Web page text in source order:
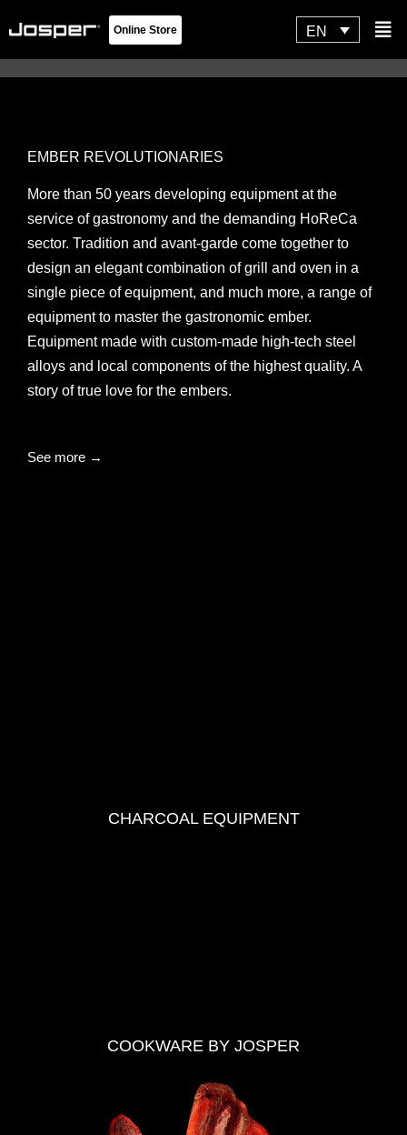
to
content
Online Store EN
EMBER REVOLUTIONARIES
More than 50 years developing equipment at the
service of gastronomy and the demanding HoReCa
sector. Tradition and avant-garde come together to
design an elegant combination of grill and oven in a
single piece of equipment, and much more, a range of
equipment to master the gastronomic ember.
Equipment made with custom-made high-tech steel
alloys and local components of the highest quality. A
story of true love for the embers.
See more →
CHARCOAL EQUIPMENT
COOKWARE BY JOSPER